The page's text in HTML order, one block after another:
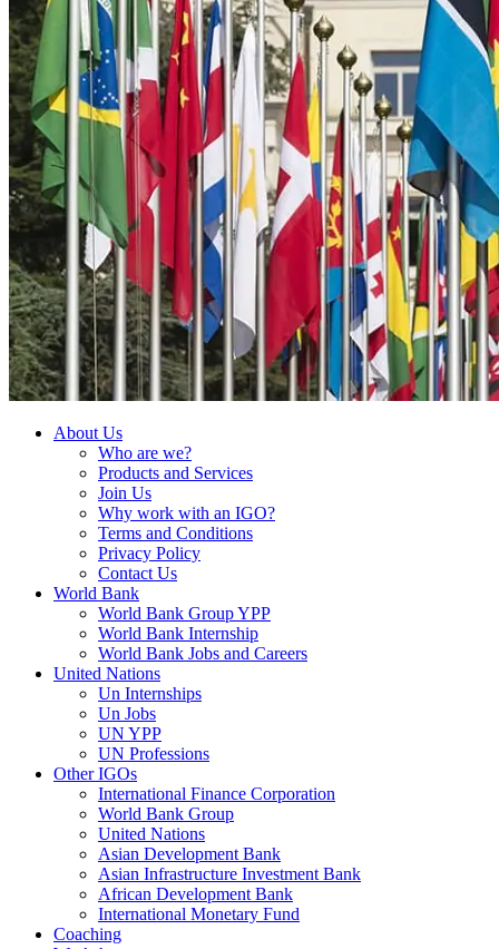
About Us
Who are we?
Products and Services
Join Us
Why work with an IGO?
Terms and Conditions
Privacy Policy
Contact Us
World Bank
World Bank Group YPP
World Bank Internship
World Bank Jobs and Careers
United Nations
Un Internships
Un Jobs
UN YPP
UN Professions
Other IGOs
International Finance Corporation
World Bank Group
United Nations
Asian Development Bank
Asian Infrastructure Investment Bank
African Development Bank
International Monetary Fund
Coaching